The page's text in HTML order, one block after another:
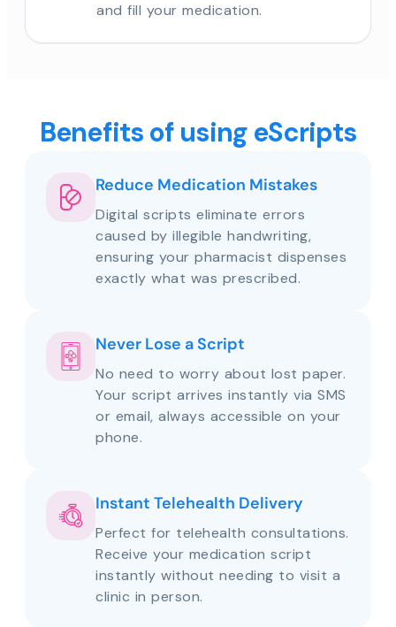
and fill your medication.
Benefits of using eScripts
Reduce Medication Mistakes
Digital scripts eliminate errors
caused by illegible handwriting,
ensuring your pharmacist dispenses
exactly what was prescribed.
Never Lose a Script
No need to worry about lost paper.
Your script arrives instantly via SMS
or email, always accessible on your
phone.
Instant Telehealth Delivery
Perfect for telehealth consultations.
Receive your medication script
instantly without needing to visit a
clinic in person.